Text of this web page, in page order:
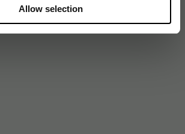
Allow selection